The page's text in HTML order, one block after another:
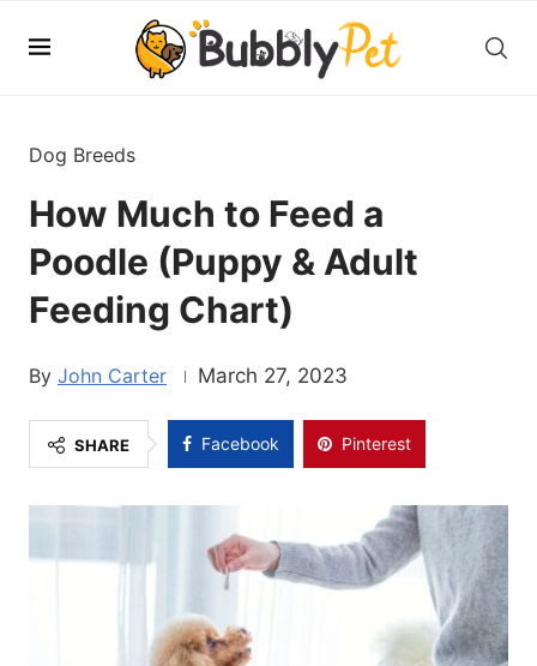
Dog Breeds
How Much to Feed a
Poodle (Puppy & Adult
Feeding Chart)
John Carter March 27, 2023
SHARE Facebook Pinterest